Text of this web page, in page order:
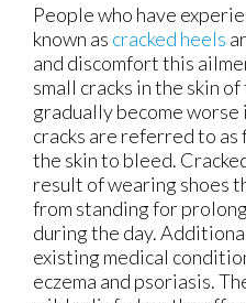
People who have
known as cracked heels
and discomfort this
small cracks in the skin
gradually become
cracks are referred to as
the skin to bleed.
result of wearing shoes
from standing for
during the day.
existing medical
eczema and psoriasis.